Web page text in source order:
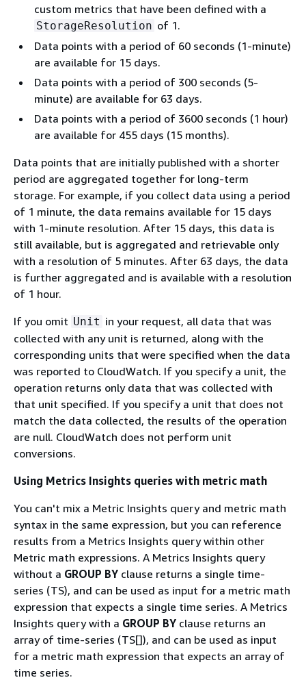
custom metrics that have been defined with a
StorageResolution of 1.
Data points with a period of 60 seconds (1-minute)
are available for 15 days.
Data points with a period of 300 seconds (5-
minute) are available for 63 days.
Data points with a period of 3600 seconds (1 hour)
are available for 455 days (15 months).
Data points that are initially published with a shorter
period are aggregated together for long-term
storage. For example, if you collect data using a period
of 1 minute, the data remains available for 15 days
with 1-minute resolution. After 15 days, this data is
still available, but is aggregated and retrievable only
with a resolution of 5 minutes. After 63 days, the data
is further aggregated and is available with a resolution
of 1 hour.
If you omit Unit in your request, all data that was
collected with any unit is returned, along with the
corresponding units that were specified when the data
was reported to CloudWatch. If you specify a unit, the
operation returns only data that was collected with
that unit specified. If you specify a unit that does not
match the data collected, the results of the operation
are null. CloudWatch does not perform unit
conversions.
Using Metrics Insights queries with metric math
You can't mix a Metric Insights query and metric math
syntax in the same expression, but you can reference
results from a Metrics Insights query within other
Metric math expressions. A Metrics Insights query
without a GROUP BY clause returns a single time-
series (TS), and can be used as input for a metric math
expression that expects a single time series. A Metrics
Insights query with a GROUP BY clause returns an
array of time-series (TS[]), and can be used as input
for a metric math expression that expects an array of
time series.